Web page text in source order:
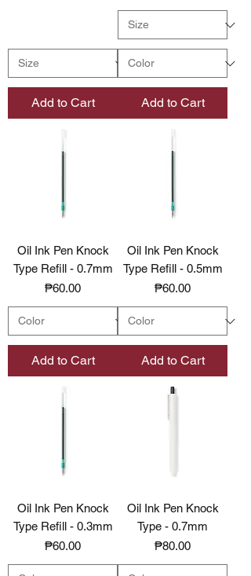
Add to Cart Add to Cart
Oil Ink Pen Knock
Type Refill - 0.7mm
Price
₱60.00
Add to Cart
Oil Ink Pen Knock
Type Refill - 0.5mm
Price
₱60.00
Add to Cart
Oil Ink Pen Knock
Type Refill - 0.3mm
Price
₱60.00
Oil Ink Pen Knock
Type - 0.7mm
Price
₱80.00